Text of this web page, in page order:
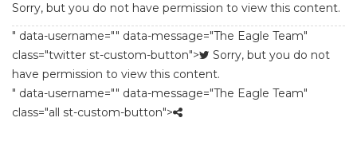
Sorry, but you do not have permission to view this content.
" data-username="" data-message="The Eagle Team"
class="twitter st-custom-button">
Sorry, but you do not
have permission to view this content.
" data-username="" data-message="The Eagle Team"
class="all st-custom-button">